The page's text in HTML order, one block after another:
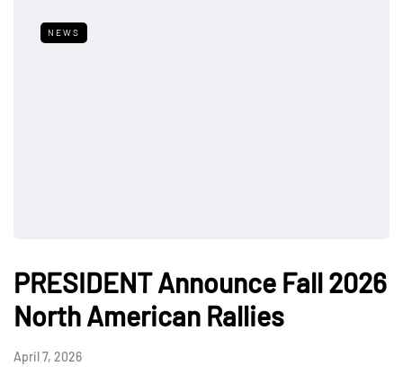
NEWS
PRESIDENT Announce Fall 2026
North American Rallies
April 7, 2026